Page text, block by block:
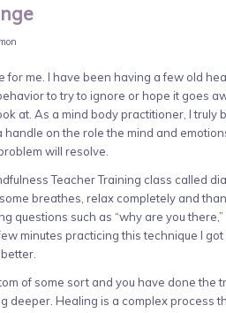
for me. I have been having a few old
to try to ignore or hope it goes
at. As a mind body practitioner, I truly
on the role the mind and
will resolve.
Teacher Training class called
breathes, relax completely and
questions such as “why are you
minutes practicing this technique I
of some sort and you have done
deeper. Healing is a complex process